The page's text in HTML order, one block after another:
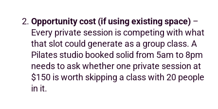
Opportunity cost (if using existing space) –
Every private session is competing with what
that slot could generate as a group class. A
Pilates studio booked solid from 5am to 8pm
needs to ask whether one private session at
$150 is worth skipping a class with 20 people
in it.